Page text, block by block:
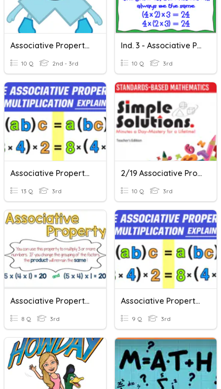
Associative Property Of Multiplication
10 Q 2nd - 3rd
Ind. 3 - Associative Property Of Multiplication
10 Q 3rd
Associative Property Of Multiplication
13 Q 3rd
2/19 Associative Property Of Multiplication
10 Q 3rd
Associative Property Of Multiplication
8 Q 3rd
Associative Property Of Multiplication
9 Q 3rd